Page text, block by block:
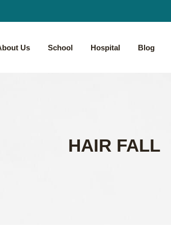
Us School Hospital Blog
HAIR FALL